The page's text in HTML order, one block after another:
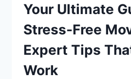
Your Ultimate
Stress-Free
Expert Tips
Work